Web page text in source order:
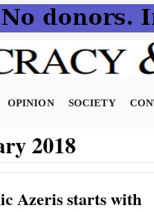
OPINION SOCIETY
2018
Azeris starts with